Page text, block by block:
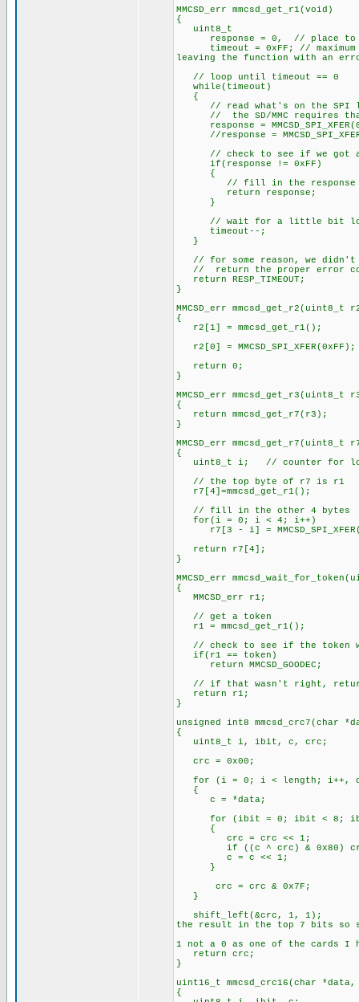
MMCSD_err mmcsd_get_r1(void)
{
uint8_t
response = 0, // place to
timeout = 0xFF; // maximum
leaving the function with an
// loop until timeout == 0
while(timeout)
{
// read what's on the SPI
// the SD/MMC requires that
response =
//response =
// check to see if we got a
if(response != 0xFF)
{
// fill in the response that
return response;
}
// wait for a little bit
timeout--;
}
// for some reason, we didn't
// return the proper error
return RESP_TIMEOUT;
}
MMCSD_err mmcsd_get_r2(uint8_t
{
r2[1] = mmcsd_get_r1();
r2[0] = MMCSD_SPI_XFER(0xFF);
return 0;
}
MMCSD_err mmcsd_get_r3(uint8_t
{
return mmcsd_get_r7(r3);
}
MMCSD_err mmcsd_get_r7(uint8_t
{
uint8_t i; // counter for
// the top byte of r7 is r1
r7[4]=mmcsd_get_r1();
// fill in the other 4 bytes
for(i = 0; i < 4; i++)
r7[3 - i] =
return r7[4];
}
MMCSD_err
{
MMCSD_err r1;
// get a token
r1 = mmcsd_get_r1();
// check to see if the token
if(r1 == token)
return MMCSD_GOODEC;
// if that wasn't right,
return r1;
}
unsigned int8 mmcsd_crc7(char
{
uint8_t i, ibit, c, crc;
crc =
for (i = 0; i < length; i++,
{
c = *data;
for (ibit = 0; ibit < 8;
{
crc = crc << 1;
if ((c ^ crc) &
c = c << 1;
}
crc = crc & 0x7F;
}
the result in the top 7 bits so
1 not a 0 as one of the cards I
return crc;
}
uint16_t mmcsd_crc16(char
{